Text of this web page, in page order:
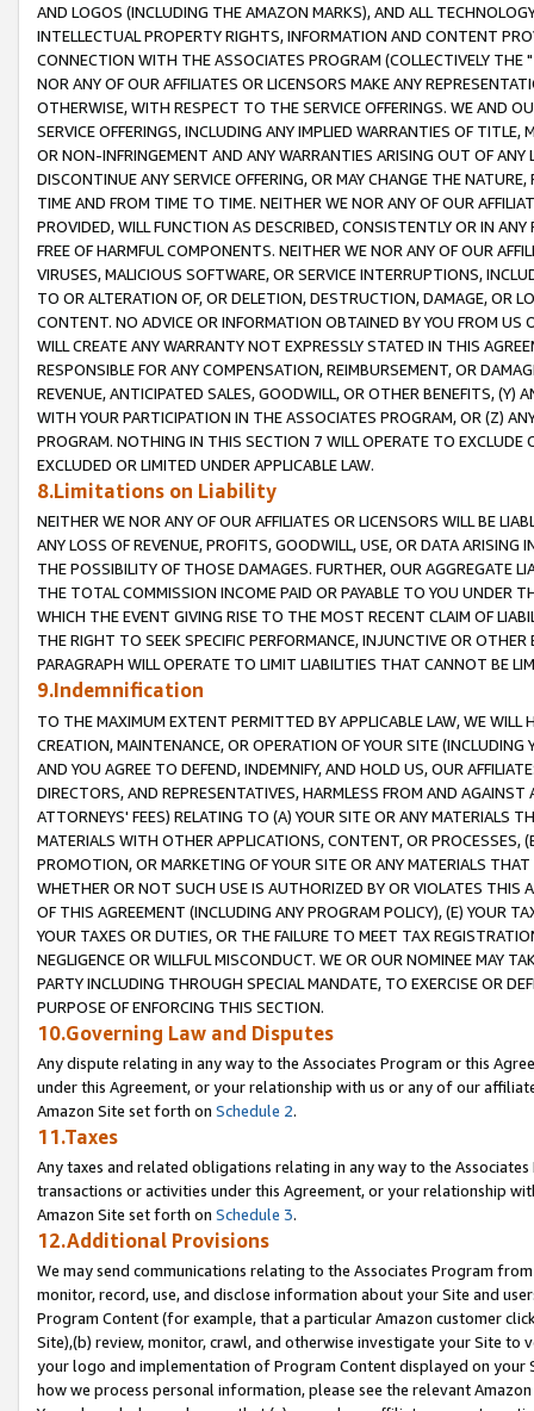
AND LOGOS (INCLUDING THE AMAZON MARKS), AND ALL
INTELLECTUAL PROPERTY RIGHTS, INFORMATION AND CONTENT
CONNECTION WITH THE ASSOCIATES PROGRAM (COLLECTIVELY THE "
NOR ANY OF OUR AFFILIATES OR LICENSORS MAKE ANY
OTHERWISE, WITH RESPECT TO THE SERVICE OFFERINGS. WE AND
SERVICE OFFERINGS, INCLUDING ANY IMPLIED WARRANTIES OF
OR NON-INFRINGEMENT AND ANY WARRANTIES ARISING OUT OF ANY
DISCONTINUE ANY SERVICE OFFERING, OR MAY CHANGE THE
TIME AND FROM TIME TO TIME. NEITHER WE NOR ANY OF OUR
PROVIDED, WILL FUNCTION AS DESCRIBED, CONSISTENTLY OR IN
FREE OF HARMFUL COMPONENTS. NEITHER WE NOR ANY OF OUR
VIRUSES, MALICIOUS SOFTWARE, OR SERVICE INTERRUPTIONS,
TO OR ALTERATION OF, OR DELETION, DESTRUCTION, DAMAGE, OR
CONTENT. NO ADVICE OR INFORMATION OBTAINED BY YOU FROM
WILL CREATE ANY WARRANTY NOT EXPRESSLY STATED IN THIS
RESPONSIBLE FOR ANY COMPENSATION, REIMBURSEMENT, OR
REVENUE, ANTICIPATED SALES, GOODWILL, OR OTHER BENEFITS,
WITH YOUR PARTICIPATION IN THE ASSOCIATES PROGRAM, OR (Z)
PROGRAM. NOTHING IN THIS SECTION 7 WILL OPERATE TO
EXCLUDED OR LIMITED UNDER APPLICABLE LAW.
8.Limitations on Liability
NEITHER WE NOR ANY OF OUR AFFILIATES OR LICENSORS WILL BE
ANY LOSS OF REVENUE, PROFITS, GOODWILL, USE, OR DATA ARISING
THE POSSIBILITY OF THOSE DAMAGES. FURTHER, OUR AGGREGATE
THE TOTAL COMMISSION INCOME PAID OR PAYABLE TO YOU UNDER
WHICH THE EVENT GIVING RISE TO THE MOST RECENT CLAIM OF
THE RIGHT TO SEEK SPECIFIC PERFORMANCE, INJUNCTIVE OR
PARAGRAPH WILL OPERATE TO LIMIT LIABILITIES THAT CANNOT BE
9.Indemnification
TO THE MAXIMUM EXTENT PERMITTED BY APPLICABLE LAW, WE WILL
CREATION, MAINTENANCE, OR OPERATION OF YOUR SITE (INCLUDING
AND YOU AGREE TO DEFEND, INDEMNIFY, AND HOLD US, OUR
DIRECTORS, AND REPRESENTATIVES, HARMLESS FROM AND
ATTORNEYS' FEES) RELATING TO (A) YOUR SITE OR ANY MATERIALS
MATERIALS WITH OTHER APPLICATIONS, CONTENT, OR PROCESSES,
PROMOTION, OR MARKETING OF YOUR SITE OR ANY MATERIALS
WHETHER OR NOT SUCH USE IS AUTHORIZED BY OR VIOLATES THIS
OF THIS AGREEMENT (INCLUDING ANY PROGRAM POLICY), (E) YOUR
YOUR TAXES OR DUTIES, OR THE FAILURE TO MEET TAX
NEGLIGENCE OR WILLFUL MISCONDUCT. WE OR OUR NOMINEE MAY
PARTY INCLUDING THROUGH SPECIAL MANDATE, TO EXERCISE OR
PURPOSE OF ENFORCING THIS SECTION.
10.Governing Law and Disputes
Any dispute relating in any way to the Associates Program or this
under this Agreement, or your relationship with us or any of our
Amazon Site set forth on Schedule 2.
11.Taxes
Any taxes and related obligations relating in any way to the
transactions or activities under this Agreement, or your relationship
Amazon Site set forth on Schedule 3.
12.Additional Provisions
We may send communications relating to the Associates Program
monitor, record, use, and disclose information about your Site and
Program Content (for example, that a particular Amazon customer
Site),(b) review, monitor, crawl, and otherwise investigate your Site
your logo and implementation of Program Content displayed on
how we process personal information, please see the relevant